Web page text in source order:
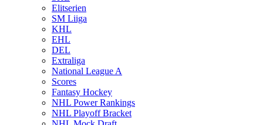
Elitserien
SM Liiga
KHL
EHL
DEL
Extraliga
National League A
Scores
Fantasy Hockey
NHL Power Rankings
NHL Playoff Bracket